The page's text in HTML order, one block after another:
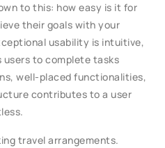
to this: how easy is it for
their goals with your
usability is intuitive,
users to complete tasks
well-placed functionalities,
contributes to a user
travel arrangements.